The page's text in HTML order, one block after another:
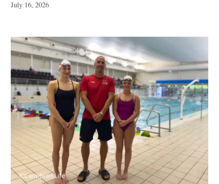
July 16, 2026